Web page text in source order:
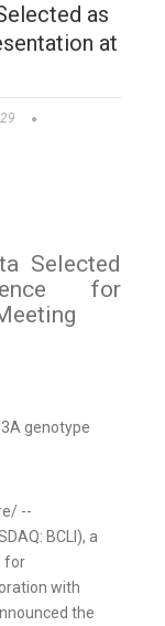
as
at
Selected
for
genotype
--
BCLI), a
for
with
the